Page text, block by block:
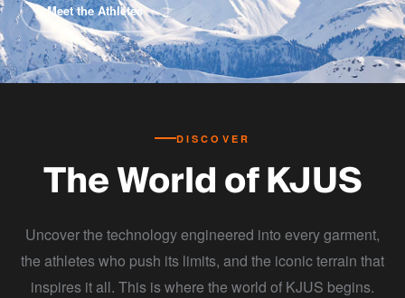
Meet the Athletes
DISCOVER
The World of KJUS
Uncover the technology engineered into every garment,
the athletes who push its limits, and the iconic terrain that
inspires it all. This is where the world of KJUS begins.